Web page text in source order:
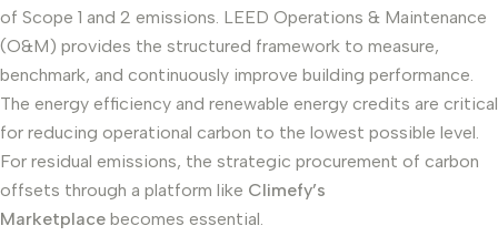
of Scope 1 and 2 emissions. LEED Operations & Maintenance
(O&M) provides the structured framework to measure,
benchmark, and continuously improve building performance.
The energy efficiency and renewable energy credits are critical
for reducing operational carbon to the lowest possible level.
For residual emissions, the strategic procurement of carbon
offsets through a platform like Climefy’s
Marketplace becomes essential.